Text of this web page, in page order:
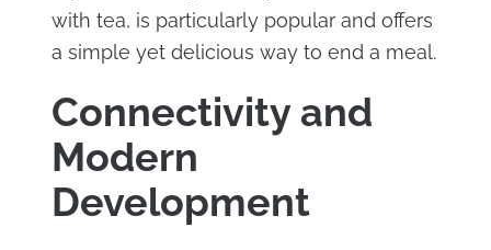
with tea, is particularly popular and offers
a simple yet delicious way to end a meal.
Connectivity and
Modern
Development